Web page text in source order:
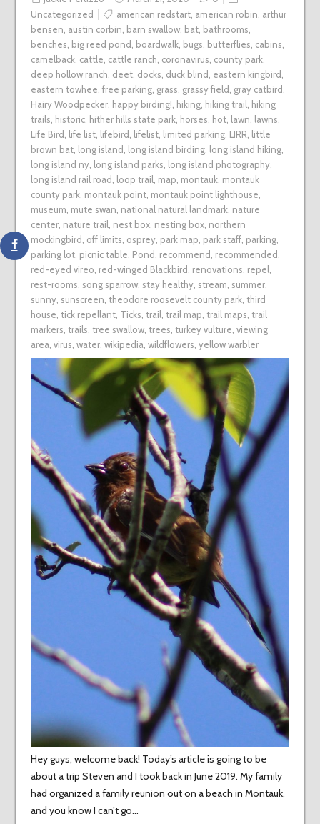
Uncategorized
american redstart, american robin, arthur
bensen, austin corbin, barn swallow, bat, bathrooms,
benches, big reed pond, boardwalk, bugs, butterflies, cabins,
camelback, cattle, cattle ranch, coronavirus, county park,
deep hollow ranch, deet, docks, duck blind, eastern kingbird,
eastern towhee, free parking, grass, grassy field, gray catbird,
Hairy Woodpecker, happy birding!, hiking, hiking trail, hiking
trails, historic, hither hills state park, horses, hot, lawn, lawns,
Life Bird, life list, lifebird, lifelist, limited parking, LIRR, little
brown bat, long island, long island birding, long island hiking,
long island ny, long island parks, long island photography,
long island rail road, loop trail, map, montauk, montauk
county park, montauk point, montauk point lighthouse,
museum, mute swan, national natural landmark, nature
center, nature trail, nest box, nesting box, northern
mockingbird, off limits, osprey, park map, park staff, parking,
parking lot, picnic table, Pond, recommend, recommended,
red-eyed vireo, red-winged Blackbird, renovations, repel,
rest-rooms, song sparrow, stay healthy, stream, summer,
sunny, sunscreen, theodore roosevelt county park, third
house, tick repellant, Ticks, trail, trail map, trail maps, trail
markers, trails, tree swallow, trees, turkey vulture, viewing
area, virus, water, wikipedia, wildflowers, yellow warbler
Hey guys, welcome back! Today’s article is going to be
about a trip Steven and I took back in June 2019. My family
had organized a family reunion out on a beach in Montauk,
and you know I can’t go…